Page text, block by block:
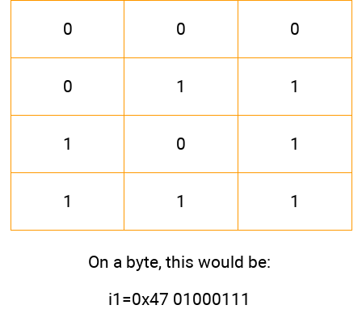
0 0 0
0 1 1
1 0 1
1 1 1
On a byte, this would be:
i1=0x47 01000111